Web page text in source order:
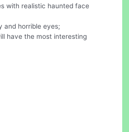
with realistic haunted face
and horrible eyes;
have the most interesting